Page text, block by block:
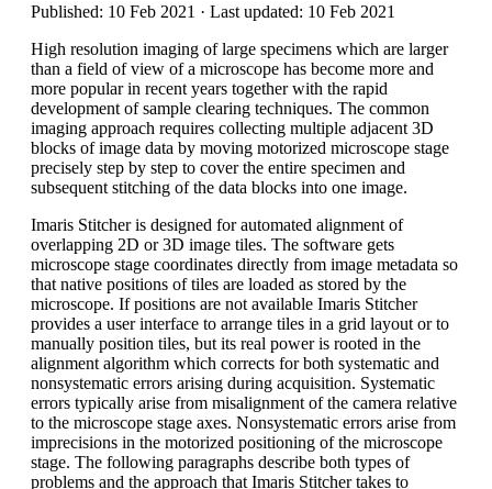
Published: 10 Feb 2021 · Last updated: 10 Feb 2021
High resolution imaging of large specimens which are larger
than a field of view of a microscope has become more and
more popular in recent years together with the rapid
development of sample clearing techniques. The common
imaging approach requires collecting multiple adjacent 3D
blocks of image data by moving motorized microscope stage
precisely step by step to cover the entire specimen and
subsequent stitching of the data blocks into one image.
Imaris Stitcher is designed for automated alignment of
overlapping 2D or 3D image tiles. The software gets
microscope stage coordinates directly from image metadata so
that native positions of tiles are loaded as stored by the
microscope. If positions are not available Imaris Stitcher
provides a user interface to arrange tiles in a grid layout or to
manually position tiles, but its real power is rooted in the
alignment algorithm which corrects for both systematic and
nonsystematic errors arising during acquisition. Systematic
errors typically arise from misalignment of the camera relative
to the microscope stage axes. Nonsystematic errors arise from
imprecisions in the motorized positioning of the microscope
stage. The following paragraphs describe both types of
problems and the approach that Imaris Stitcher takes to